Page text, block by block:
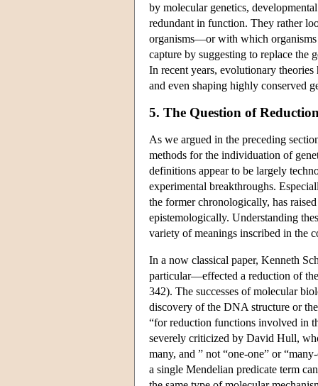
by molecular genetics,
redundant in function. They rather
organisms—or with which
capture by suggesting to replace the
In recent years, evolutionary
and even shaping highly conserved
5. The Question of
As we argued in the preceding
methods for the individuation of
definitions appear to be largely
experimental breakthroughs.
the former chronologically, has
epistemologically. Understanding
variety of meanings inscribed in the
In a now classical paper, Kenneth
particular—effected a reduction of
342). The successes of molecular
discovery of the DNA structure or
“for reduction functions involved in
severely criticized by David Hull,
many, and ” not “one-one” or
a single Mendelian predicate term